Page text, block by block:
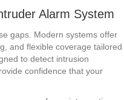
Alarm System
gaps. Modern systems offer
and flexible coverage tailored
to detect intrusion
confidence that your